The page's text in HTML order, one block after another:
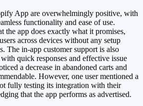
App are overwhelmingly positive, with
functionality and ease of use.
the app does exactly what it promises,
across devices without any setup
The in-app customer support is also
quick responses and effective issue
a decrease in abandoned carts and
However, one user mentioned a
fully testing its integration with their
that the app performs as advertised.